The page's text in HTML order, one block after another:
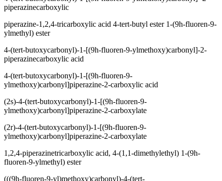
piperazinecarboxylic
piperazine-1,2,4-tricarboxylic acid 4-tert-butyl ester 1-(9h-fluoren-9-
ylmethyl) ester
4-(tert-butoxycarbonyl)-1-[(9h-fluoren-9-ylmethoxy)carbonyl]-2-
piperazinecarboxylic acid
4-(tert-butoxycarbonyl)-1-[(9h-fluoren-9-
ylmethoxy)carbonyl]piperazine-2-carboxylic acid
(2s)-4-(tert-butoxycarbonyl)-1-[(9h-fluoren-9-
ylmethoxy)carbonyl]piperazine-2-carboxylate
(2r)-4-(tert-butoxycarbonyl)-1-[(9h-fluoren-9-
ylmethoxy)carbonyl]piperazine-2-carboxylate
1,2,4-piperazinetricarboxylic acid, 4-(1,1-dimethylethyl) 1-(9h-
fluoren-9-ylmethyl) ester
(((9h-fluoren-9-yl)methoxy)carbonyl)-4-(tert-